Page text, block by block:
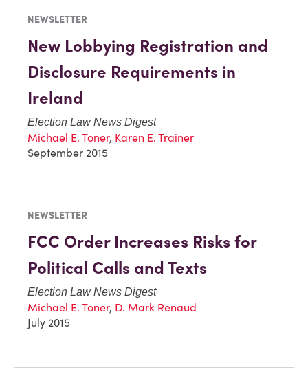
NEWSLETTER
New Lobbying Registration and
Disclosure Requirements in
Ireland
Election Law News Digest
Michael E. Toner, Karen E. Trainer
September 2015
NEWSLETTER
FCC Order Increases Risks for
Political Calls and Texts
Election Law News Digest
Michael E. Toner, D. Mark Renaud
July 2015